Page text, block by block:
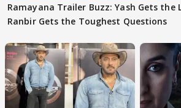
Ramayana Trailer Buzz: Yash Gets the
Ranbir Gets the Toughest Questions